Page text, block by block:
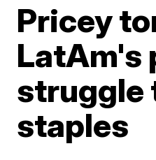
Pricey
LatAm's
struggle
staples